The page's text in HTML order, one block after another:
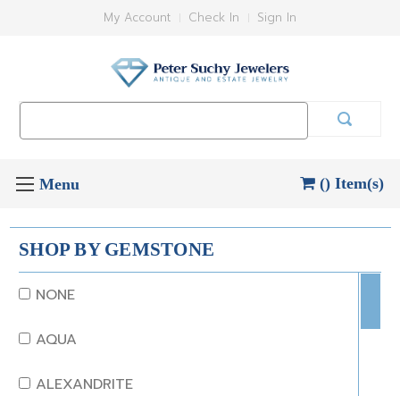
My Account Check In Sign In
() Item(s)
SHOP BY GEMSTONE
NONE
AQUA
ALEXANDRITE